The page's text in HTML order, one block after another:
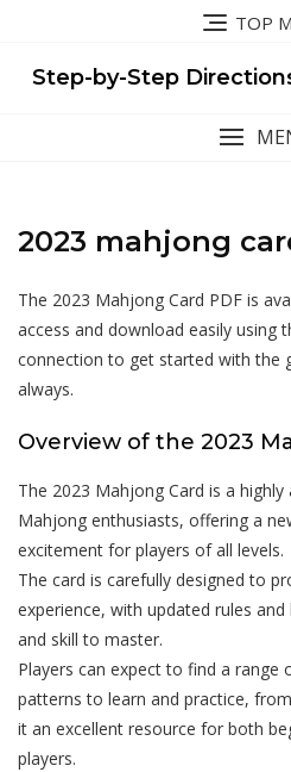
content
TOP
Step-by-Step
2023 mahjong
The 2023 Mahjong Card PDF is
access and download easily using
connection to get started with the
always.
Overview of the 2023
The 2023 Mahjong Card is a
Mahjong enthusiasts, offering a
excitement for players of all levels.
The card is carefully designed to
experience, with updated rules
and skill to master.
Players can expect to find a range
patterns to learn and practice,
it an excellent resource for both
players.